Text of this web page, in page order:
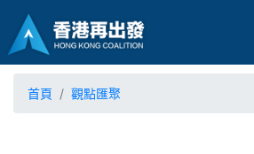
首頁 觀點匯聚